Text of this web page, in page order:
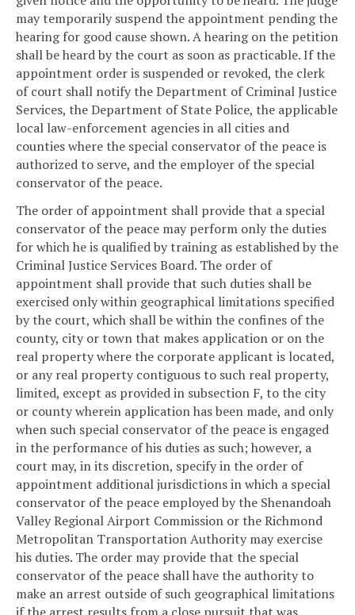
may temporarily suspend the appointment pending the
hearing for good cause shown. A hearing on the petition
shall be heard by the court as soon as practicable. If the
appointment order is suspended or revoked, the clerk
of court shall notify the Department of Criminal Justice
Services, the Department of State Police, the applicable
local law-enforcement agencies in all cities and
counties where the special conservator of the peace is
authorized to serve, and the employer of the special
conservator of the peace.
The order of appointment shall provide that a special
conservator of the peace may perform only the duties
for which he is qualified by training as established by the
Criminal Justice Services Board. The order of
appointment shall provide that such duties shall be
exercised only within geographical limitations specified
by the court, which shall be within the confines of the
county, city or town that makes application or on the
real property where the corporate applicant is located,
or any real property contiguous to such real property,
limited, except as provided in subsection F, to the city
or county wherein application has been made, and only
when such special conservator of the peace is engaged
in the performance of his duties as such; however, a
court may, in its discretion, specify in the order of
appointment additional jurisdictions in which a special
conservator of the peace employed by the Shenandoah
Valley Regional Airport Commission or the Richmond
Metropolitan Transportation Authority may exercise
his duties. The order may provide that the special
conservator of the peace shall have the authority to
make an arrest outside of such geographical limitations